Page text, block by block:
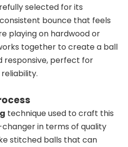
selected for its
bounce that feels
playing on hardwood or
together to create a ball
responsive, perfect for
technique used to craft this
in terms of quality
stitched balls that can